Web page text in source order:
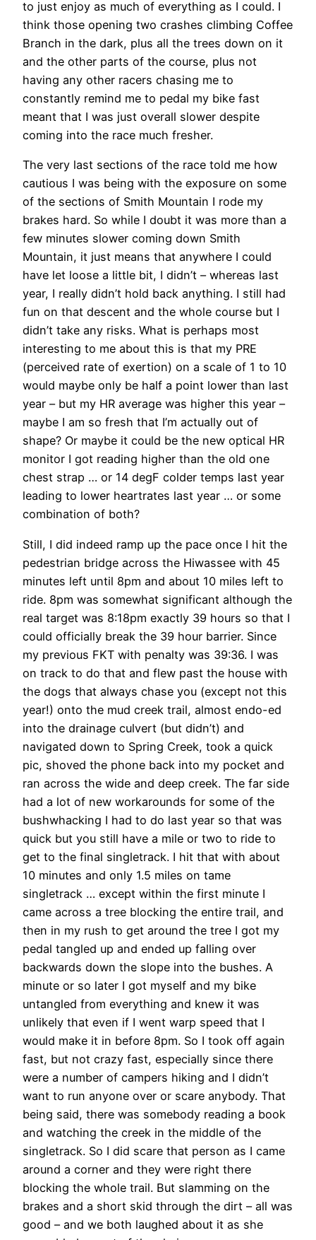
to just enjoy as much of everything as I could. I
think those opening two crashes climbing Coffee
Branch in the dark, plus all the trees down on it
and the other parts of the course, plus not
having any other racers chasing me to
constantly remind me to pedal my bike fast
meant that I was just overall slower despite
coming into the race much fresher.
The very last sections of the race told me how
cautious I was being with the exposure on some
of the sections of Smith Mountain I rode my
brakes hard. So while I doubt it was more than a
few minutes slower coming down Smith
Mountain, it just means that anywhere I could
have let loose a little bit, I didn’t – whereas last
year, I really didn’t hold back anything. I still had
fun on that descent and the whole course but I
didn’t take any risks. What is perhaps most
interesting to me about this is that my PRE
(perceived rate of exertion) on a scale of 1 to 10
would maybe only be half a point lower than last
year – but my HR average was higher this year –
maybe I am so fresh that I’m actually out of
shape? Or maybe it could be the new optical HR
monitor I got reading higher than the old one
chest strap … or 14 degF colder temps last year
leading to lower heartrates last year … or some
combination of both?
Still, I did indeed ramp up the pace once I hit the
pedestrian bridge across the Hiwassee with 45
minutes left until 8pm and about 10 miles left to
ride. 8pm was somewhat significant although the
real target was 8:18pm exactly 39 hours so that I
could officially break the 39 hour barrier. Since
my previous FKT with penalty was 39:36. I was
on track to do that and flew past the house with
the dogs that always chase you (except not this
year!) onto the mud creek trail, almost endo-ed
into the drainage culvert (but didn’t) and
navigated down to Spring Creek, took a quick
pic, shoved the phone back into my pocket and
ran across the wide and deep creek. The far side
had a lot of new workarounds for some of the
bushwhacking I had to do last year so that was
quick but you still have a mile or two to ride to
get to the final singletrack. I hit that with about
10 minutes and only 1.5 miles on tame
singletrack … except within the first minute I
came across a tree blocking the entire trail, and
then in my rush to get around the tree I got my
pedal tangled up and ended up falling over
backwards down the slope into the bushes. A
minute or so later I got myself and my bike
untangled from everything and knew it was
unlikely that even if I went warp speed that I
would make it in before 8pm. So I took off again
fast, but not crazy fast, especially since there
were a number of campers hiking and I didn’t
want to run anyone over or scare anybody. That
being said, there was somebody reading a book
and watching the creek in the middle of the
singletrack. So I did scare that person as I came
around a corner and they were right there
blocking the whole trail. But slamming on the
brakes and a short skid through the dirt – all was
good – and we both laughed about it as she